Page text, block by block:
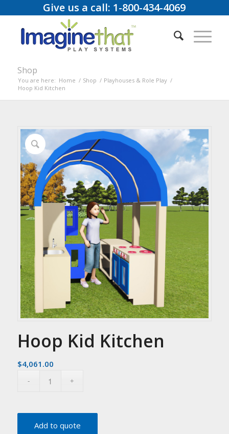
Give us a call: 1-800-434-4069
Shop
You are here: Home / Shop / Playhouses & Role Play /
Hoop Kid Kitchen
Hoop Kid Kitchen
$4,061.00
Add to quote